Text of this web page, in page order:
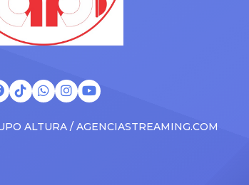
ALTURA / AGENCIASTREAMING.COM